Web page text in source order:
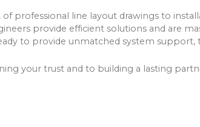
professional line layout drawings to
provide efficient solutions and are
to provide unmatched system support,
your trust and to building a lasting